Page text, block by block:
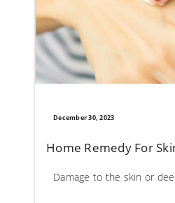
December 30, 2023
Home Remedy For
Damage to the skin or